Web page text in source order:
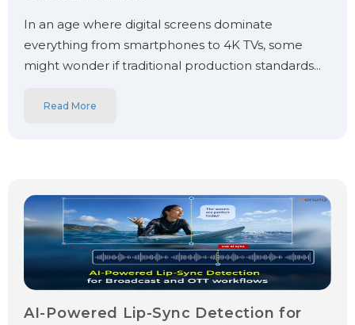
In an age where digital screens dominate
everything from smartphones to 4K TVs, some
might wonder if traditional production standards...
Read More
AI-Powered Lip-Sync Detection for